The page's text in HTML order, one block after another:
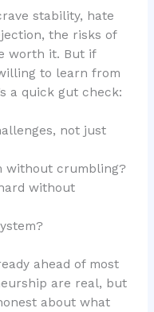
stability, hate
the risks of
worth it. But if
to learn from
a quick gut check:
not just
without crumbling?
without
ahead of most
are real, but
about what